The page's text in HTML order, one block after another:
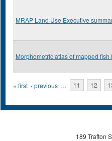
MRAP Land Use Executive
Morphometric atlas of mapped
Pages
« first ‹ previous … 11 12
189 Trafton